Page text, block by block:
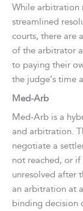
While arbitration
streamlined
courts, there are
of the arbitrator
to paying their
the judge’s time
Med-Arb
Med-Arb is a
and arbitration.
negotiate a
not reached, or
unresolved after
an arbitration at
binding decision